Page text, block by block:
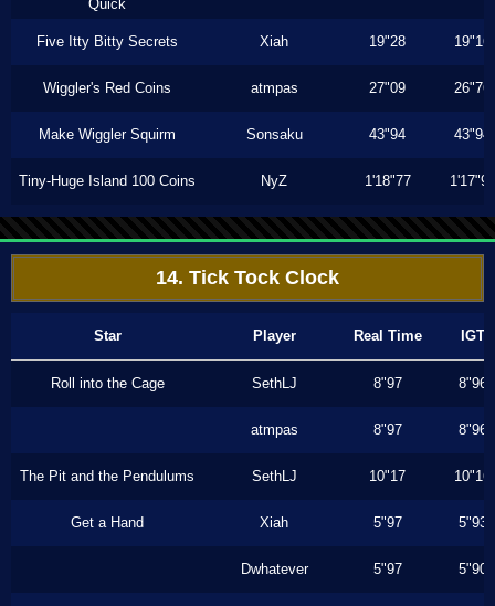
Quick
Five Itty Bitty Secrets Xiah 19"28 19"16
Wiggler's Red Coins atmpas 27"09 26"76
Make Wiggler Squirm Sonsaku 43"94 43"94
Tiny-Huge Island 100 Coins NyZ 1'18"77 1'17"90
14. Tick Tock Clock
Star Player Real Time IGT
Roll into the Cage SethLJ 8"97 8"96
atmpas 8"97 8"96
The Pit and the Pendulums SethLJ 10"17 10"16
Get a Hand Xiah 5"97 5"93
Dwhatever 5"97 5"90